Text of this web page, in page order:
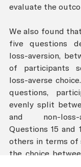
evaluate the
We also found
five questions
loss-aversion,
of participants
loss-averse
questions,
evenly split
and non-loss-
Questions 15
others in terms of
the choice